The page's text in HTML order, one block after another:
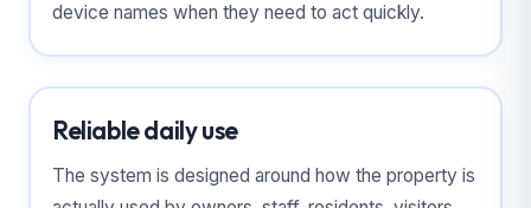
device names when they need to act quickly.
Reliable daily use
The system is designed around how the property is